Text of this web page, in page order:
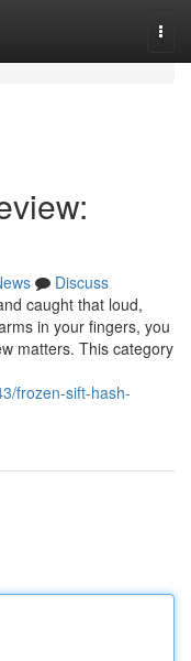
Discuss
caught that loud,
in your fingers, you
matters. This category
frozen-sift-hash-